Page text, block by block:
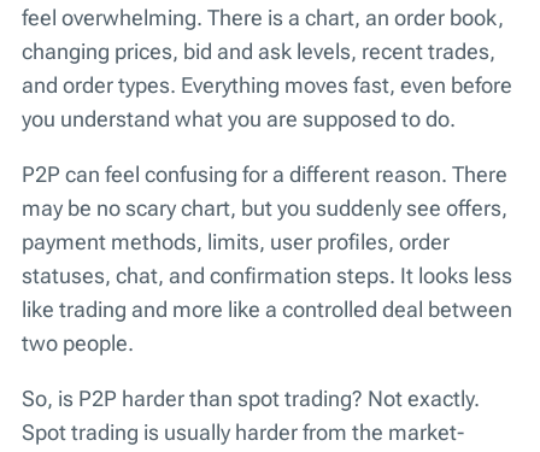
feel overwhelming. There is a chart, an order book,
changing prices, bid and ask levels, recent trades,
and order types. Everything moves fast, even before
you understand what you are supposed to do.
P2P can feel confusing for a different reason. There
may be no scary chart, but you suddenly see offers,
payment methods, limits, user profiles, order
statuses, chat, and confirmation steps. It looks less
like trading and more like a controlled deal between
two people.
So, is P2P harder than spot trading? Not exactly.
Spot trading is usually harder from the market-